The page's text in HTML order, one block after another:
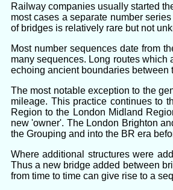
Railway companies usually started
most cases a separate number
of bridges is relatively rare but not
Most number sequences date from
many sequences. Long routes which
echoing ancient boundaries between
The most notable exception to the
mileage. This practice continues to
Region to the London Midland
new 'owner'. The London Brighton
the Grouping and into the BR era
Where additional structures were
Thus a new bridge added between
from time to time can give rise to a